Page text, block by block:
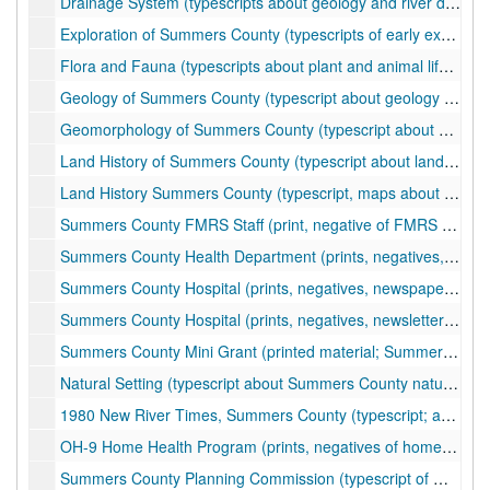
Exploration of Summers County (typescripts of early exploration history of Summers County), undated
Flora and Fauna (typescripts about plant and animal life of Summers County), undated
Geology of Summers County (typescript about geology of Summers County), undated
Geomorphology of Summers County (typescript about geomorphology of Summers County), undated
Land History of Summers County (typescript about land history of Summers County), undated
Land History Summers County (typescript, maps about land history of Summers County), undated
Summers County FMRS Staff (print, negative of FMRS staff), ca. 1976
Summers County Health Department (prints, negatives, newspaper clippings; photos of health department clinics, services, activities, health fairs; articles about funding issues, grants, health department budget), ca. 1956-2000
Summers County Hospital (prints, negatives, newspaper clippings, plat maps; photos of hospital staff, doctors, nurses, construction; plat maps for access road construction), ca. 1975-1995
Summers County Hospital (prints, negatives, newsletters; photos of hospital staff, doctors, nurses, events, clinics, buildings; Appalachian Regional Health Clinic), ca. 1975-2002
Summers County Mini Grant (printed material; Summers County Mini Grant Commemorative Book), 1992
Natural Setting (typescript about Summers County natural resources), undated
1980 New River Times, Summers County (typescript; articles about climate, seismic activities and landslides, other aspects of Summers County history), 1980
OH-9 Home Health Program (prints, negatives of home health program employees), ca. 1990
Summers County Planning Commission (typescript of members, minutes), 2009